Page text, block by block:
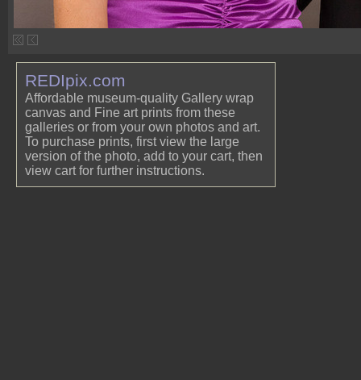
REDIpix.com
Affordable museum-quality Gallery wrap
canvas and Fine art prints from these
galleries or from your own photos and art.
To purchase prints, first view the large
version of the photo, add to your cart, then
view cart for further instructions.